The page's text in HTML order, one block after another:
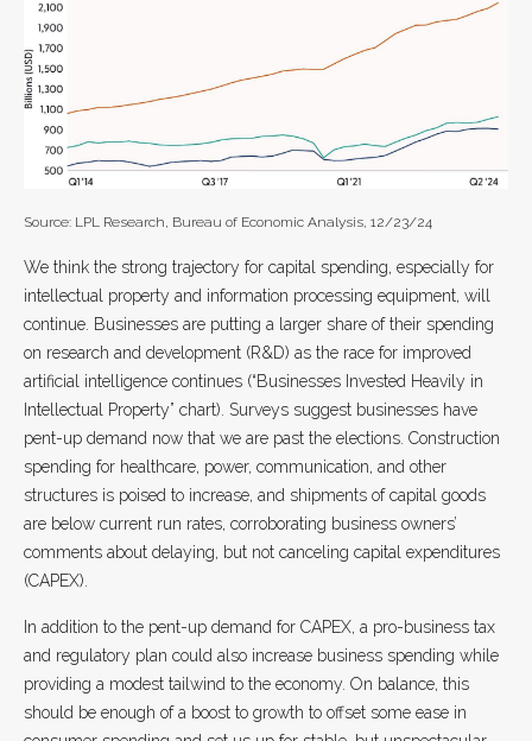
Source: LPL Research, Bureau of Economic Analysis, 12/23/24
We think the strong trajectory for capital spending, especially for
intellectual property and information processing equipment, will
continue. Businesses are putting a larger share of their spending
on research and development (R&D) as the race for improved
artificial intelligence continues (“Businesses Invested Heavily in
Intellectual Property” chart). Surveys suggest businesses have
pent-up demand now that we are past the elections. Construction
spending for healthcare, power, communication, and other
structures is poised to increase, and shipments of capital goods
are below current run rates, corroborating business owners’
comments about delaying, but not canceling capital expenditures
(CAPEX).
In addition to the pent-up demand for CAPEX, a pro-business tax
and regulatory plan could also increase business spending while
providing a modest tailwind to the economy. On balance, this
should be enough of a boost to growth to offset some ease in